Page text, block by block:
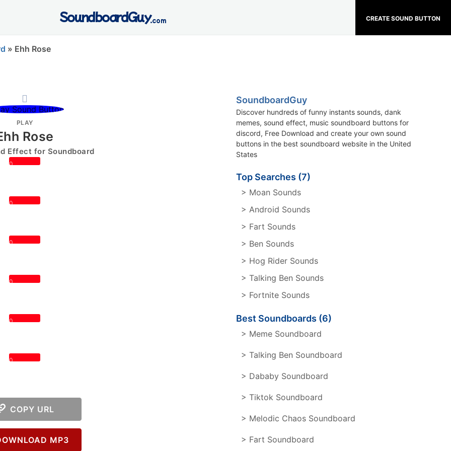
CREATE SOUND BUTTON
SoundboardGuy.com
» Ehh Rose
PLAY
Rose
Effect for Soundboard
0
0
0
0
0
0
COPY URL
MP3
SoundboardGuy
Discover hundreds of funny instants sounds, dank
memes, sound effect, music soundboard buttons for
discord, Free Download and create your own sound
buttons in the best soundboard website in the United
States
Top Searches (7)
> Moan Sounds
> Android Sounds
> Fart Sounds
> Ben Sounds
> Hog Rider Sounds
> Talking Ben Sounds
> Fortnite Sounds
Best Soundboards (6)
> Meme Soundboard
> Talking Ben Soundboard
> Dababy Soundboard
> Tiktok Soundboard
> Melodic Chaos Soundboard
> Fart Soundboard